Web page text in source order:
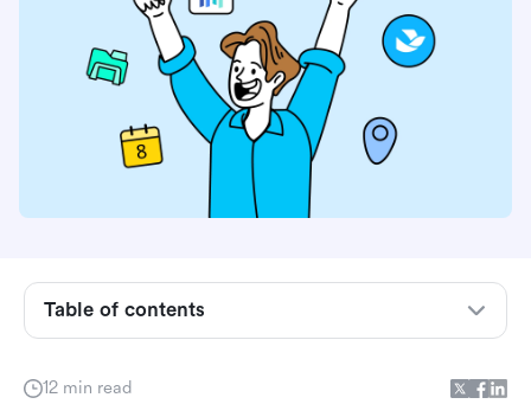
12 min read
Table of contents
What is digital asset management software?
software